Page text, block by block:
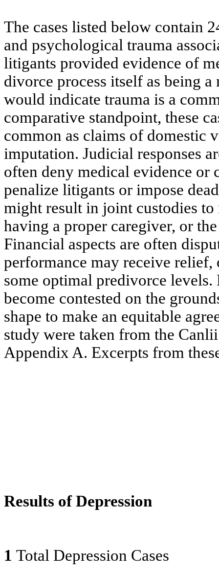
The cases listed below contain
and psychological trauma
litigants provided evidence of
divorce process itself as being a
would indicate trauma is a
comparative standpoint, these
common as claims of domestic
imputation. Judicial responses
often deny medical evidence or
penalize litigants or impose
might result in joint custodies
having a proper caregiver, or
Financial aspects are often
performance may receive
some optimal predivorce levels.
become contested on the
shape to make an equitable
study were taken from the
Appendix A. Excerpts from
Results of Depression
1 Total Depression Cases